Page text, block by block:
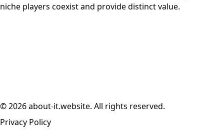
niche players coexist and provide distinct value.
© 2026 about-it.website. All rights reserved.
Privacy Policy